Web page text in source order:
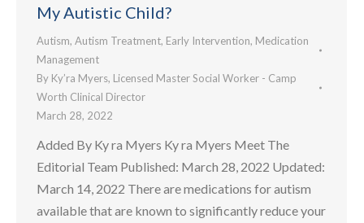
My Autistic Child?
Autism, Autism Treatment, Early Intervention, Medication
Management
By Ky’ra Myers, Licensed Master Social Worker - Camp
Worth Clinical Director
March 28, 2022
Added By Ky ra Myers Ky ra Myers Meet The
Editorial Team Published: March 28, 2022 Updated:
March 14, 2022 There are medications for autism
available that are known to significantly reduce your